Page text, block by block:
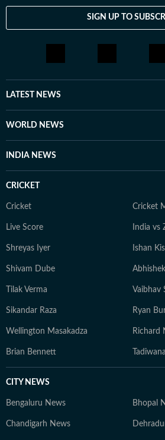
SIGN UP TO
LATEST NEWS
WORLD NEWS
INDIA NEWS
CRICKET
Cricket Cricket
Live Score India vs
Shreyas Iyer Ishan
Shivam Dube
Tilak Verma Vaibhav
Sikandar Raza Ryan
Wellington Masakadza Richard
Brian Bennett
CITY NEWS
Bengaluru News Bhopal
Chandigarh News